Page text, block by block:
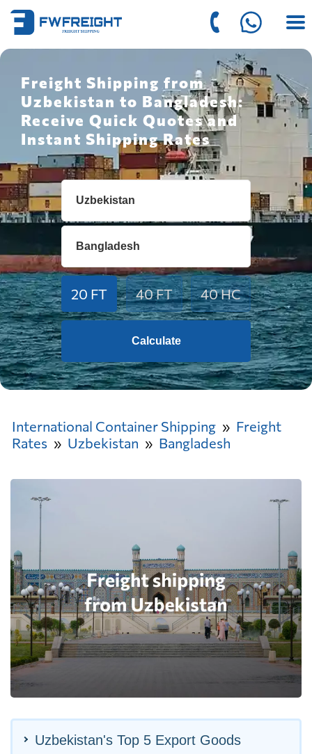
Freight Shipping from
Uzbekistan to Bangladesh:
Receive Quick Quotes and
Instant Shipping Rates
20 FT 40 FT 40 HC
Calculate
International Container Shipping
Freight
Rates
Uzbekistan Bangladesh
Uzbekistan's Top 5 Export Goods